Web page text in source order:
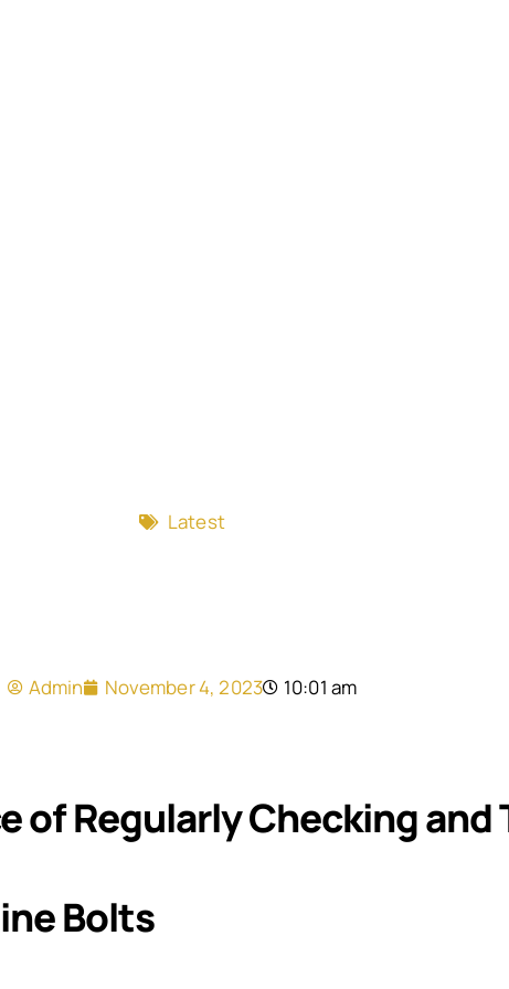
Latest
Admin November 4, 2023 10:01 am
of Regularly Checking
Bolts